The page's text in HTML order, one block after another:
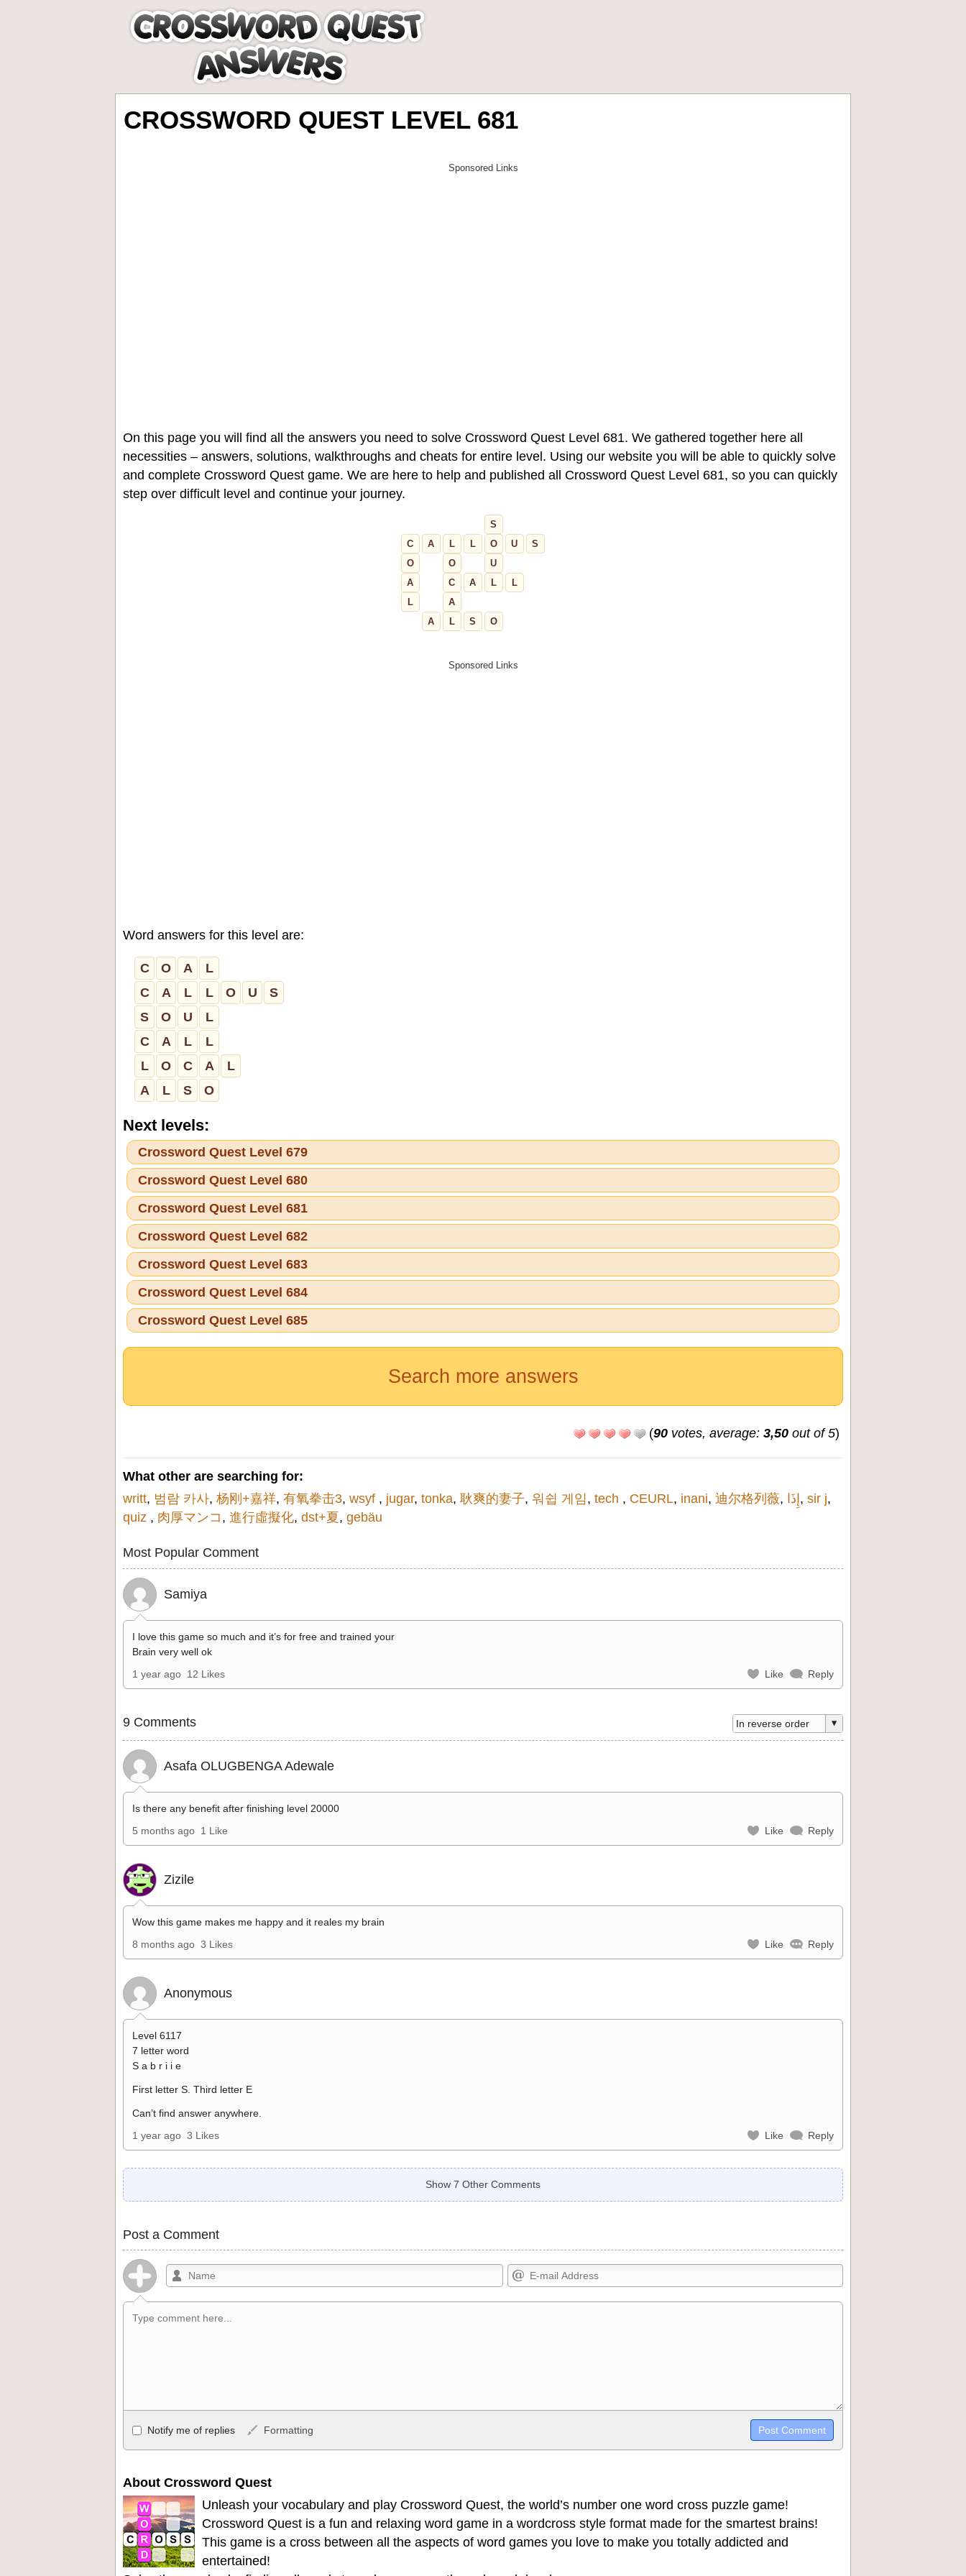
CROSSWORD QUEST LEVEL 681
On this page you will find all the answers you need to solve Crossword Quest Level 681. We gathered together here all
necessities – answers, solutions, walkthroughs and cheats for entire level. Using our website you will be able to quickly solve
and complete Crossword Quest game. We are here to help and published all Crossword Quest Level 681, so you can quickly
step over difficult level and continue your journey.
S
C
A L L O U
S
O
O
U
A
C A L
L
L
A
A
L S O
Word answers for this level are:
C O A
L
C
A L L O U
S
S
O U
L
C
A L
L
L
O C A
L
A
L S O
Next levels:
Crossword Quest Level 679
Crossword Quest Level 680
Crossword Quest Level 681
Crossword Quest Level 682
Crossword Quest Level 683
Crossword Quest Level 684
Crossword Quest Level 685
Search more answers
(90 votes, average: 3,50 out of 5)
What other are searching for:
writt, 범람 카사, 杨刚+嘉祥, 有氧拳击3, wsyf , jugar, tonka, 耿爽的妻子, 워쉽 게임, tech , CEURL, inani, 迪尔格列薇, إِذَا, sir j,
quiz , 肉厚マンコ , 進行虛擬化, dst+夏, gebäu
Most Popular Comment
Samiya
I love this game so much and it’s for free and trained your
Brain very well ok
1 year ago 12 Likes Like Reply
9 Comments
Asafa OLUGBENGA Adewale
Is there any benefit after finishing level 20000
5 months ago 1 Like Like Reply
Zizile
Wow this game makes me happy and it reales my brain
8 months ago 3 Likes Like Reply
Anonymous
Level 6117
7 letter word
S a b r i i e
First letter S. Third letter E
Can’t find answer anywhere.
1 year ago 3 Likes Like Reply
Show 7 Other Comments
Post a Comment
Allowed HTML
<b>, <strong>, <u>, <i>, <em>, <s>, <big>, <small>, <sup>, <sub>, <pre>,
become links, and [img]URL here[/img] will display an external image.
**Bold**, _underline_, *italic*, ~~strikethrough~~, `highlight`, ```code```
Notify me of replies Formatting
About Crossword Quest
Unleash your vocabulary and play Crossword Quest, the world’s number one word cross puzzle game!
Crossword Quest is a fun and relaxing word game in a wordcross style format made for the smartest brains!
This game is a cross between all the aspects of word games you love to make you totally addicted and
entertained!